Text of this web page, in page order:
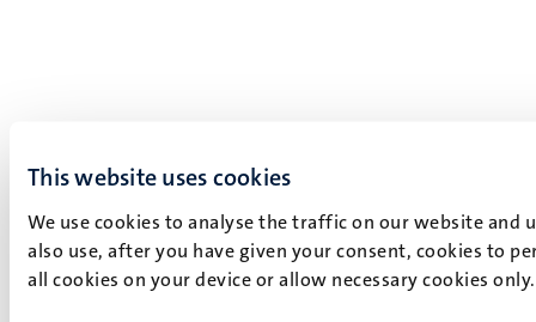
This website uses cookies
We use cookies to analyse the traffic on our website and
also use, after you have given your consent, cookies to
all cookies on your device or allow necessary cookies